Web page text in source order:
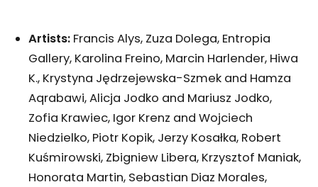
Artists: Francis Alys, Zuza Dolega, Entropia
Gallery, Karolina Freino, Marcin Harlender, Hiwa
K., Krystyna Jędrzejewska-Szmek and Hamza
Aqrabawi, Alicja Jodko and Mariusz Jodko,
Zofia Krawiec, Igor Krenz and Wojciech
Niedzielko, Piotr Kopik, Jerzy Kosałka, Robert
Kuśmirowski, Zbigniew Libera, Krzysztof Maniak,
Honorata Martin, Sebastian Diaz Morales,